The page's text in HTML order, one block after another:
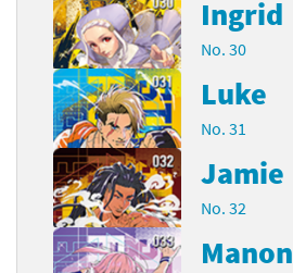
Ingrid
No. 30
Luke
No. 31
Jamie
No. 32
Manon